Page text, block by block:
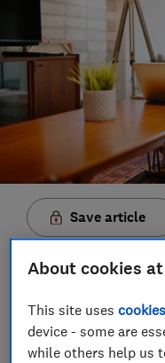
Save article
Set as
About cookies
This site usescookies
device - some are
while others help us